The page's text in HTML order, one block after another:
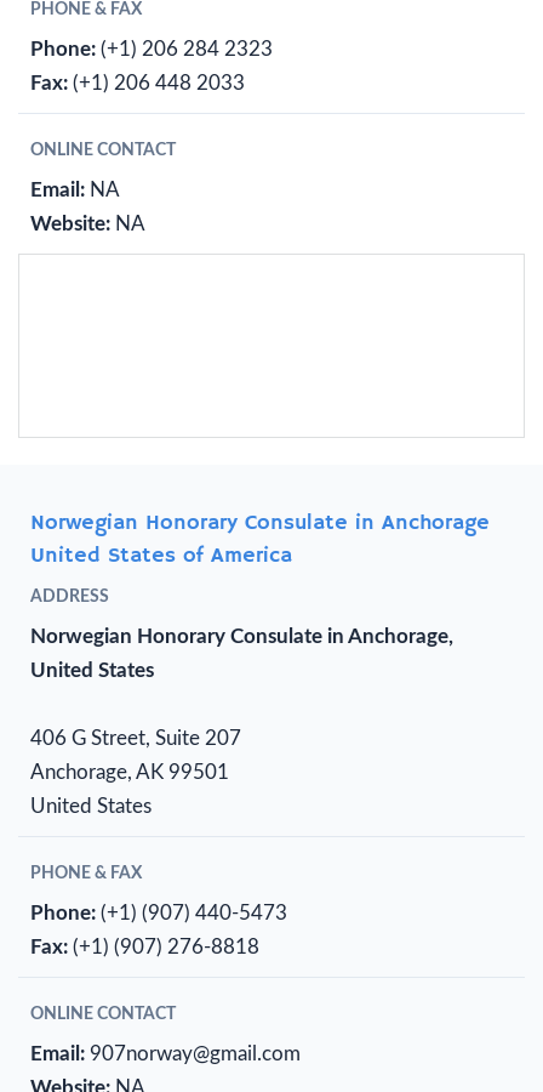
PHONE & FAX
Phone: (+1) 206 284 2323
Fax: (+1) 206 448 2033
ONLINE CONTACT
Email: NA
Website: NA
Norwegian Honorary Consulate in Anchorage
United States of America
ADDRESS
Norwegian Honorary Consulate in Anchorage,
United States
406 G Street, Suite 207
Anchorage, AK 99501
United States
PHONE & FAX
Phone: (+1) (907) 440-5473
Fax: (+1) (907) 276-8818
ONLINE CONTACT
Email: 907norway@gmail.com